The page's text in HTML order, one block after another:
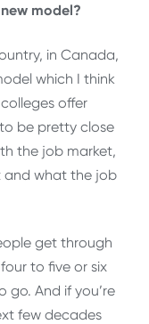
model?
in Canada,
which I think
offer
be pretty close
the job market,
and what the job
get through
to five or six
go. And if you’re
few decades